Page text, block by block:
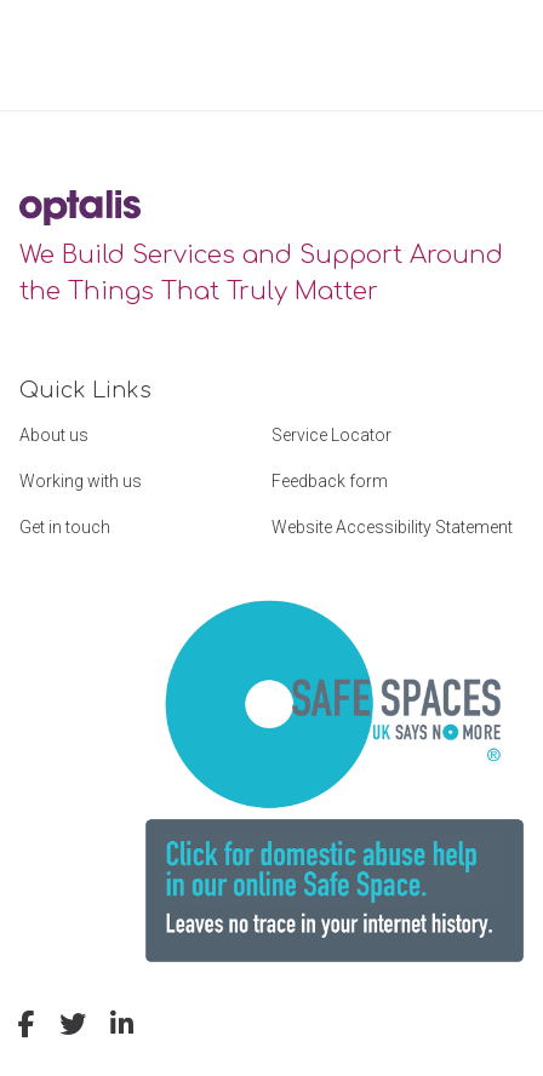
We Build Services and Support Around
the Things That Truly Matter
Quick Links
About us Service Locator
Working with us Feedback form
Get in touch Website Accessibility Statement